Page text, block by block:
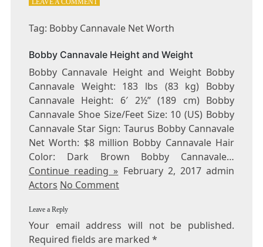
LEAVE A COMMENT
CANNAVALE
WORTH
Tag: Bobby Cannavale Net Worth
Bobby Cannavale Height and Weight
Bobby Cannavale Height and Weight Bobby
Cannavale Weight: 183 lbs (83 kg) Bobby
Cannavale Height: 6′ 2½” (189 cm) Bobby
Cannavale Shoe Size/Feet Size: 10 (US) Bobby
Cannavale Star Sign: Taurus Bobby Cannavale
Net Worth: $8 million Bobby Cannavale Hair
Color: Dark Brown Bobby Cannavale…
Continue reading » February 2, 2017 admin
Actors No Comment
Leave a Reply
Your email address will not be published.
Required fields are marked *